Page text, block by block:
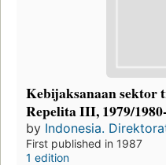
Kebijaksanaan sektor
Repelita III, 1979/
by Indonesia.
First published in 1987
1 edition